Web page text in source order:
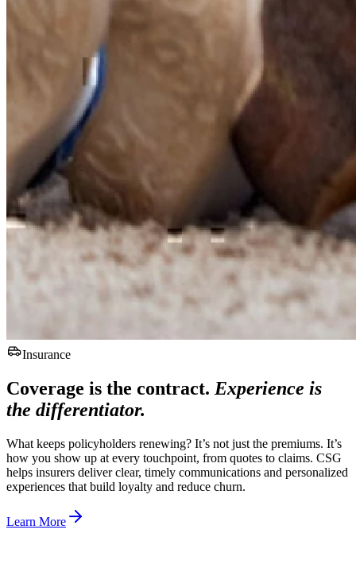
Insurance
Coverage is the contract. Experience is
the differentiator.
What keeps policyholders renewing? It’s not just the premiums. It’s
how you show up at every touchpoint, from quotes to claims. CSG
helps insurers deliver clear, timely communications and personalized
experiences that build loyalty and reduce churn.
Learn More